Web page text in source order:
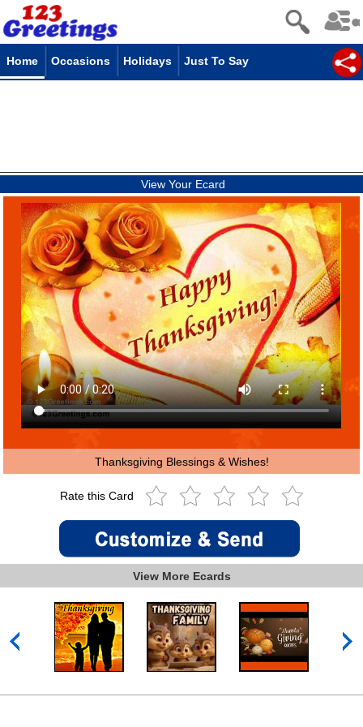
Home Occasions Holidays Just To Say
View Your Ecard
Thanksgiving Blessings & Wishes!
Rate this Card
View More Ecards